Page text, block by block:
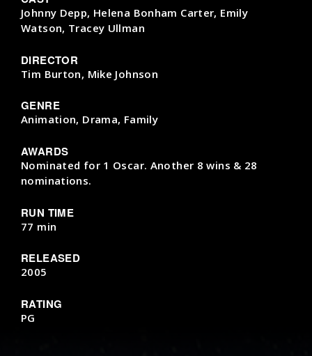
Johnny Depp, Helena Bonham Carter, Emily
Watson, Tracey Ullman
DIRECTOR
Tim Burton, Mike Johnson
GENRE
Animation, Drama, Family
AWARDS
Nominated for 1 Oscar. Another 8 wins & 28
nominations.
RUN TIME
77 min
RELEASED
2005
RATING
PG